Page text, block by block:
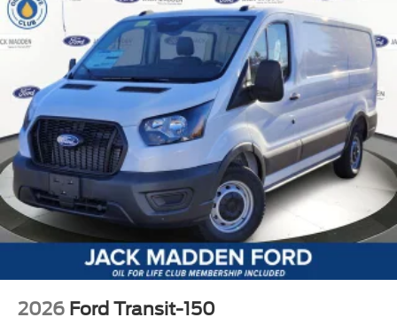
2026 Ford Transit-150